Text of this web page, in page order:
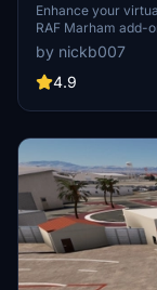
Enhance your
RAF Marham add-
project features
and user
this RAF base and
experience. Keep
by nickb007
4.9